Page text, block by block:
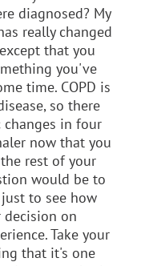
diagnosed? My
really changed
that you
you've
time. COPD is
so there
changes in four
now that you
rest of your
would be to
to see how
decision on
Take your
that it's one